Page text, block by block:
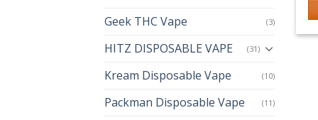
Geek THC Vape (3)
HITZ DISPOSABLE VAPE (31)
Kream Disposable Vape (10)
Packman Disposable Vape (11)